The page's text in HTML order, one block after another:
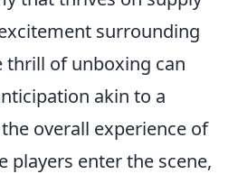
surrounding
thrill of unboxing can
akin to a
overall experience of
players enter the scene,